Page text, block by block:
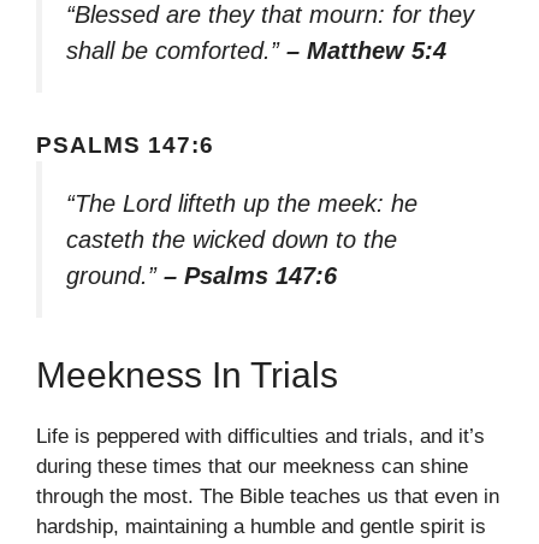
“Blessed are they that mourn: for they
shall be comforted.” – Matthew 5:4
PSALMS 147:6
“The Lord lifteth up the meek: he
casteth the wicked down to the
ground.” – Psalms 147:6
Meekness In Trials
Life is peppered with difficulties and trials, and it’s
during these times that our meekness can shine
through the most. The Bible teaches us that even in
hardship, maintaining a humble and gentle spirit is